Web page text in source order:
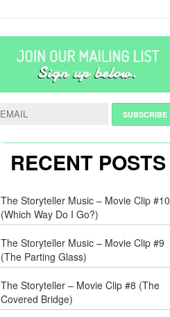
RECENT POSTS
The Storyteller Music – Movie Clip #10
(Which Way Do I Go?)
The Storyteller Music – Movie Clip #9
(The Parting Glass)
The Storyteller – Movie Clip #8 (The
Covered Bridge)